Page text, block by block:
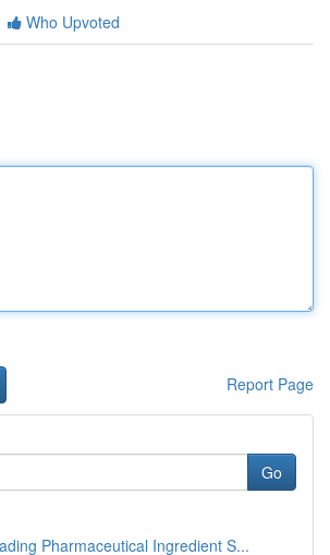
Who Upvoted
Report Page
Go
Pharmaceutical Ingredient S...